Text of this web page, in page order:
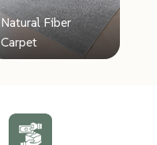
Natural Fiber
Carpet